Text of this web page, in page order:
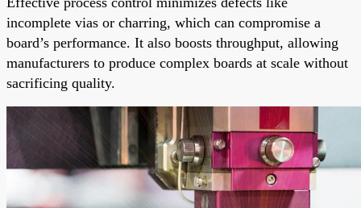
incomplete vias or charring, which can compromise a
board’s performance. It also boosts throughput, allowing
manufacturers to produce complex boards at scale without
sacrificing quality.